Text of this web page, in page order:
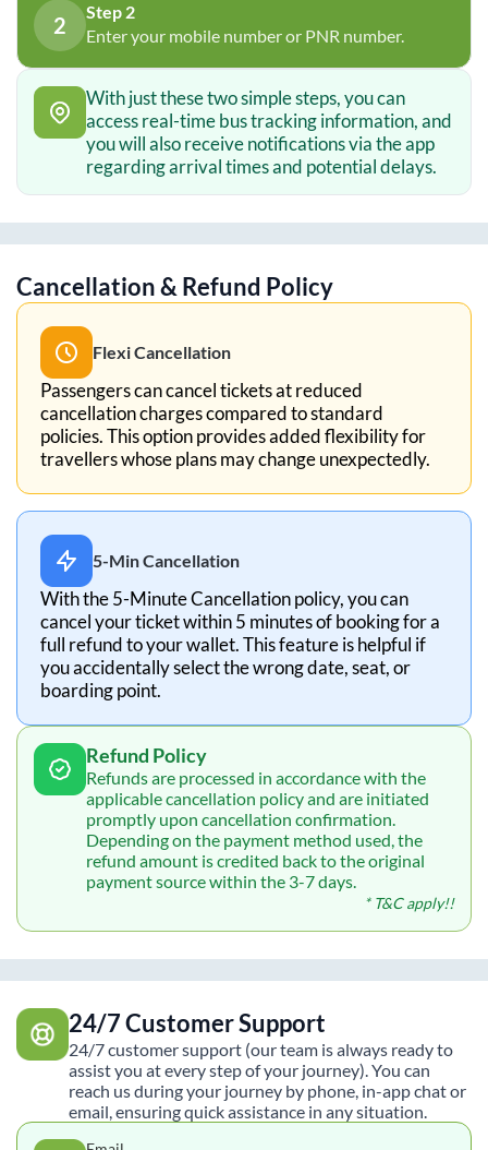
2
Step 2
Enter your mobile number or PNR number.
With just these two simple steps, you can
access real-time bus tracking information, and
you will also receive notifications via the app
regarding arrival times and potential delays.
Cancellation & Refund Policy
Flexi Cancellation
Passengers can cancel tickets at reduced
cancellation charges compared to standard
policies. This option provides added flexibility for
travellers whose plans may change unexpectedly.
5-Min Cancellation
With the 5-Minute Cancellation policy, you can
cancel your ticket within 5 minutes of booking for a
full refund to your wallet. This feature is helpful if
you accidentally select the wrong date, seat, or
boarding point.
Refund Policy
Refunds are processed in accordance with the
applicable cancellation policy and are initiated
promptly upon cancellation confirmation.
Depending on the payment method used, the
refund amount is credited back to the original
payment source within the 3-7 days.
* T&C apply!!
24/7 Customer Support
24/7 customer support (our team is always ready to
assist you at every step of your journey). You can
reach us during your journey by phone, in-app chat or
email, ensuring quick assistance in any situation.